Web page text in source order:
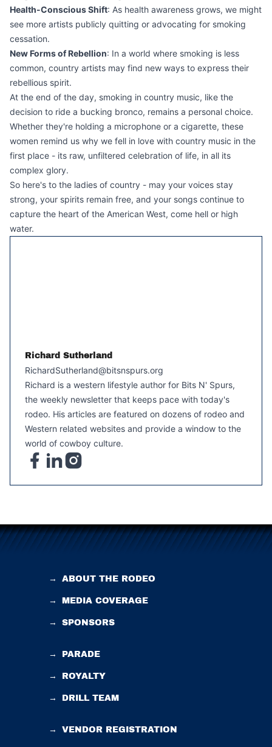
Health-Conscious Shift: As health awareness grows, we might
see more artists publicly quitting or advocating for smoking
cessation.
New Forms of Rebellion: In a world where smoking is less
common, country artists may find new ways to express their
rebellious spirit.
At the end of the day, smoking in country music, like the
decision to ride a bucking bronco, remains a personal choice.
Whether they're holding a microphone or a cigarette, these
women remind us why we fell in love with country music in the
first place - its raw, unfiltered celebration of life, in all its
complex glory.
So here's to the ladies of country - may your voices stay
strong, your spirits remain free, and your songs continue to
capture the heart of the American West, come hell or high
water.
Richard Sutherland
RichardSutherland@bitsnspurs.org
Richard is a western lifestyle author for Bits N' Spurs,
the weekly newsletter that keeps pace with today's
rodeo. His articles are featured on dozens of rodeo and
Western related websites and provide a window to the
world of cowboy culture.
→ ABOUT THE RODEO
→ MEDIA COVERAGE
→ SPONSORS
→ PARADE
→ ROYALTY
→ DRILL TEAM
→ VENDOR REGISTRATION